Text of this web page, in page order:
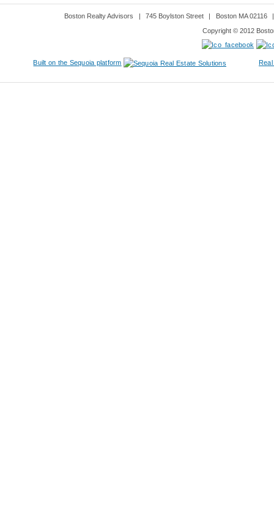
Boston Realty Advisors 745 Boylston Street Boston MA 02116
Copyright © 2012
Built on the Sequoia platform